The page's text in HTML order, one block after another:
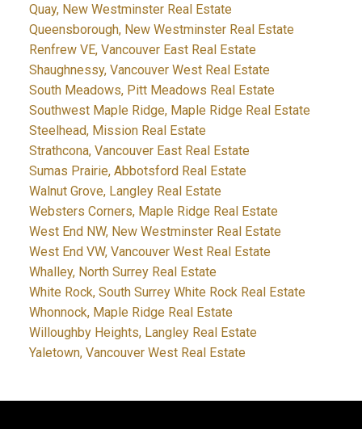
Quay, New Westminster Real Estate
Queensborough, New Westminster Real Estate
Renfrew VE, Vancouver East Real Estate
Shaughnessy, Vancouver West Real Estate
South Meadows, Pitt Meadows Real Estate
Southwest Maple Ridge, Maple Ridge Real Estate
Steelhead, Mission Real Estate
Strathcona, Vancouver East Real Estate
Sumas Prairie, Abbotsford Real Estate
Walnut Grove, Langley Real Estate
Websters Corners, Maple Ridge Real Estate
West End NW, New Westminster Real Estate
West End VW, Vancouver West Real Estate
Whalley, North Surrey Real Estate
White Rock, South Surrey White Rock Real Estate
Whonnock, Maple Ridge Real Estate
Willoughby Heights, Langley Real Estate
Yaletown, Vancouver West Real Estate